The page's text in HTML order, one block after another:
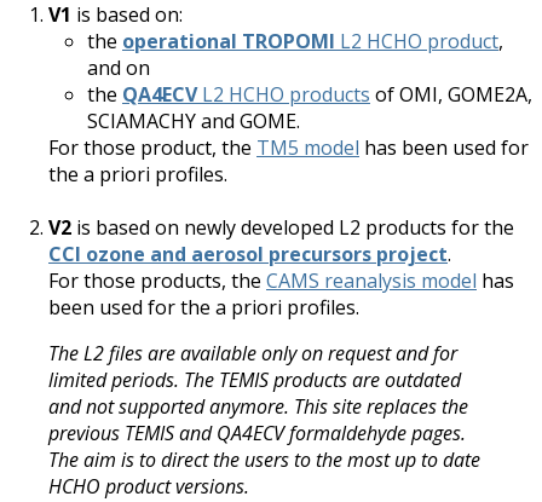
V1 is based on:
the operational TROPOMI L2 HCHO product,
and on
the QA4ECVL2 HCHO products of OMI, GOME2A,
SCIAMACHY and GOME.
For those product, the TM5 model has been used for
the a priori profiles.
V2 is based on newly developed L2 products for the
CCI ozone and aerosol precursors project.
For those products, the CAMS reanalysis model has
been used for the a priori profiles.
The L2 files are available only on request and for
limited periods. The TEMIS products are outdated
and not supported anymore. This site replaces the
previous TEMIS and QA4ECV formaldehyde pages.
The aim is to direct the users to the most up to date
HCHO product versions.